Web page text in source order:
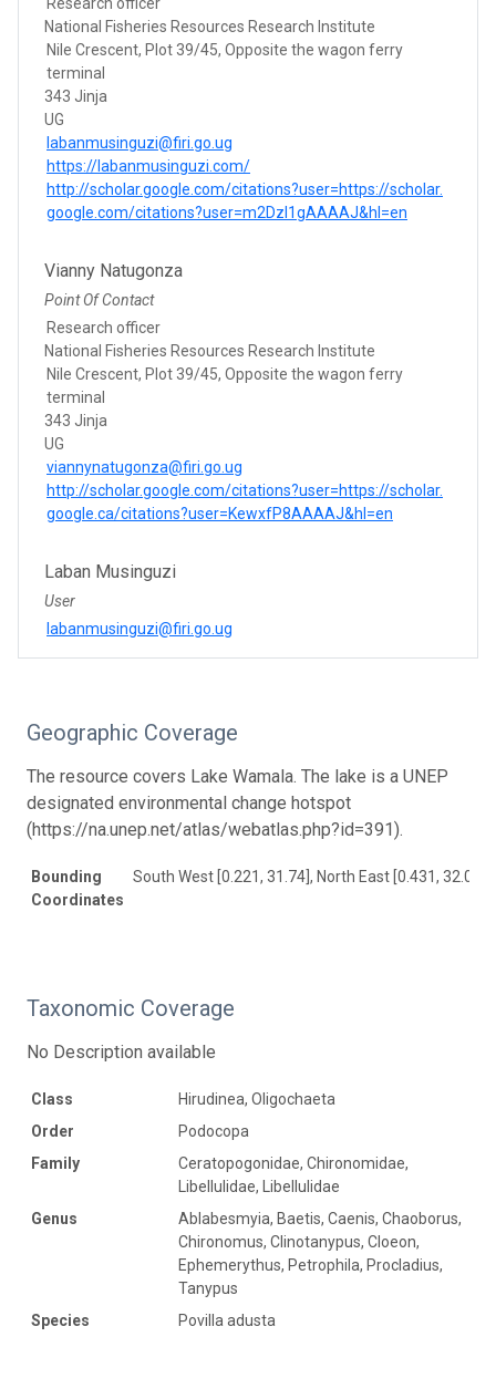
National Fisheries Resources Research Institute
Nile Crescent, Plot 39/45, Opposite the wagon ferry
terminal
343 Jinja
UG
labanmusinguzi@firi.go.ug
https://labanmusinguzi.com/
http://scholar.google.com/citations?user=https://scholar.
google.com/citations?user=m2Dzl1gAAAAJ&hl=en
Vianny Natugonza
Point Of Contact
Research officer
National Fisheries Resources Research Institute
Nile Crescent, Plot 39/45, Opposite the wagon ferry
terminal
343 Jinja
UG
viannynatugonza@firi.go.ug
http://scholar.google.com/citations?user=https://scholar.
google.ca/citations?user=KewxfP8AAAAJ&hl=en
Laban Musinguzi
User
labanmusinguzi@firi.go.ug
Geographic Coverage
The resource covers Lake Wamala. The lake is a UNEP
designated environmental change hotspot
(https://na.unep.net/atlas/webatlas.php?id=391).
Bounding
Coordinates
South West [0.221, 31.74], North East [0.431, 32.038]
Taxonomic Coverage
No Description available
Class
Hirudinea, Oligochaeta
Order
Podocopa
Family
Ceratopogonidae, Chironomidae,
Libellulidae, Libellulidae
Genus
Ablabesmyia, Baetis, Caenis, Chaoborus,
Chironomus, Clinotanypus, Cloeon,
Ephemerythus, Petrophila, Procladius,
Tanypus
Species
Povilla adusta